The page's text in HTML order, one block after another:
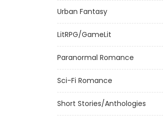
Urban Fantasy
LitRPG/GameLit
Paranormal Romance
Sci-Fi Romance
Short Stories/Anthologies